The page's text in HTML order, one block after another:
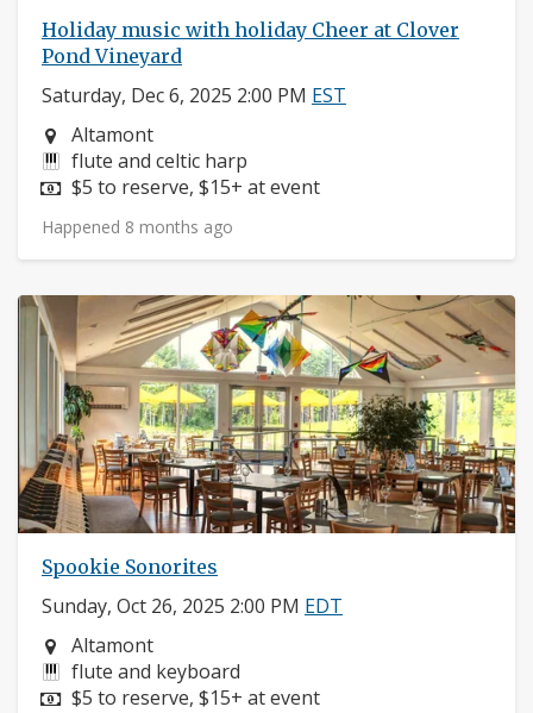
Holiday music with holiday Cheer at Clover
Pond Vineyard
Saturday, Dec 6, 2025 2:00 PM EST
Neighborhood:
Altamont
Instruments:
flute and celtic harp
Price:
$5 to reserve, $15+ at event
Happened 8 months ago
Spookie Sonorites
Sunday, Oct 26, 2025 2:00 PM EDT
Neighborhood:
Altamont
Instruments:
flute and keyboard
Price:
$5 to reserve, $15+ at event